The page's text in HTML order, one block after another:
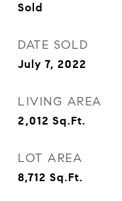
Sold
DATE SOLD
July 7, 2022
LIVING AREA
2,012 Sq.Ft.
LOT AREA
8,712 Sq.Ft.